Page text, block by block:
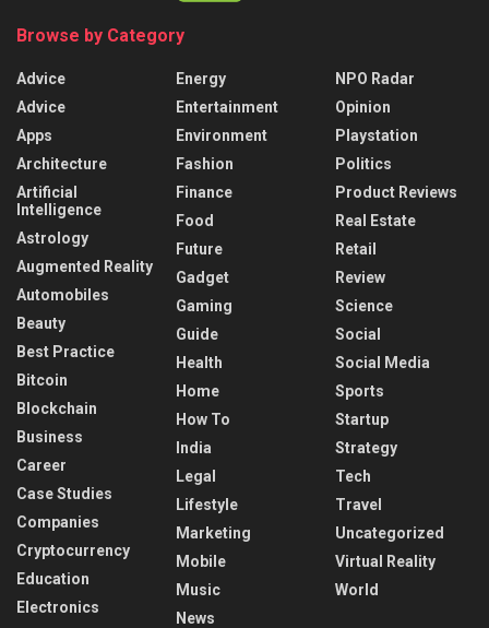
Browse by Category
Advice
Advice
Apps
Architecture
Artificial
Intelligence
Astrology
Augmented Reality
Automobiles
Beauty
Best Practice
Bitcoin
Blockchain
Business
Career
Case Studies
Companies
Cryptocurrency
Education
Electronics
Energy
Entertainment
Environment
Fashion
Finance
Food
Future
Gadget
Gaming
Guide
Health
Home
How To
India
Legal
Lifestyle
Marketing
Mobile
Music
News
NPO Radar
Opinion
Playstation
Politics
Product Reviews
Real Estate
Retail
Review
Science
Social
Social Media
Sports
Startup
Strategy
Tech
Travel
Uncategorized
Virtual Reality
World